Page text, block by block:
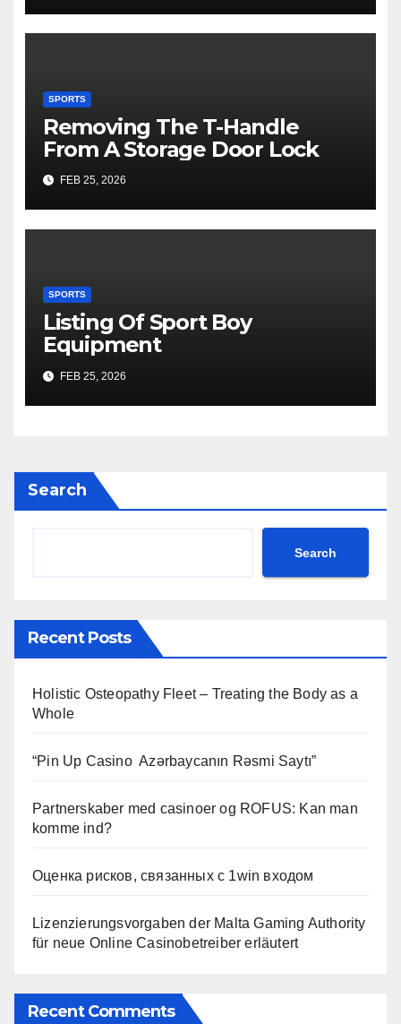
SPORTS
Removing The T-Handle
From A Storage Door Lock
FEB 25, 2026
SPORTS
Listing Of Sport Boy
Equipment
FEB 25, 2026
Search
Search
Recent Posts
Holistic Osteopathy Fleet – Treating the Body as a
Whole
“Pin Up Casino ️ Azərbaycanın Rəsmi Saytı”
Partnerskaber med casinoer og ROFUS: Kan man
komme ind?
Оценка рисков, связанных с 1win входом
Lizenzierungsvorgaben der Malta Gaming Authority
für neue Online Casinobetreiber erläutert
Recent Comments